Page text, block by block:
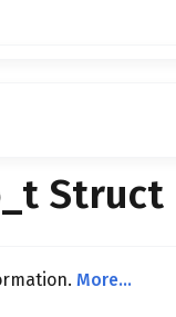
Struct
More...